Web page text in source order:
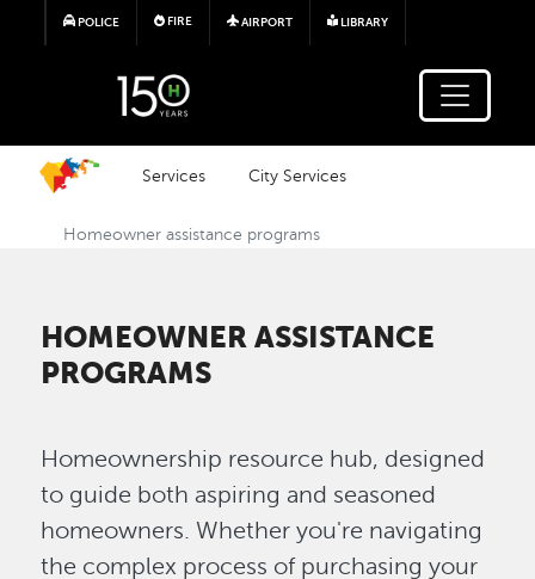
Skip to main content
POLICE FIRE AIRPORT LIBRARY
Services City Services
Homeowner assistance programs
HOMEOWNER ASSISTANCE
PROGRAMS
Homeownership resource hub, designed
to guide both aspiring and seasoned
homeowners. Whether you're navigating
the complex process of purchasing your